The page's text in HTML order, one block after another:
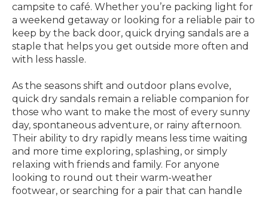
campsite to café. Whether you’re packing light for
a weekend getaway or looking for a reliable pair to
keep by the back door, quick drying sandals are a
staple that helps you get outside more often and
with less hassle.
As the seasons shift and outdoor plans evolve,
quick dry sandals remain a reliable companion for
those who want to make the most of every sunny
day, spontaneous adventure, or rainy afternoon.
Their ability to dry rapidly means less time waiting
and more time exploring, splashing, or simply
relaxing with friends and family. For anyone
looking to round out their warm-weather
footwear, or searching for a pair that can handle